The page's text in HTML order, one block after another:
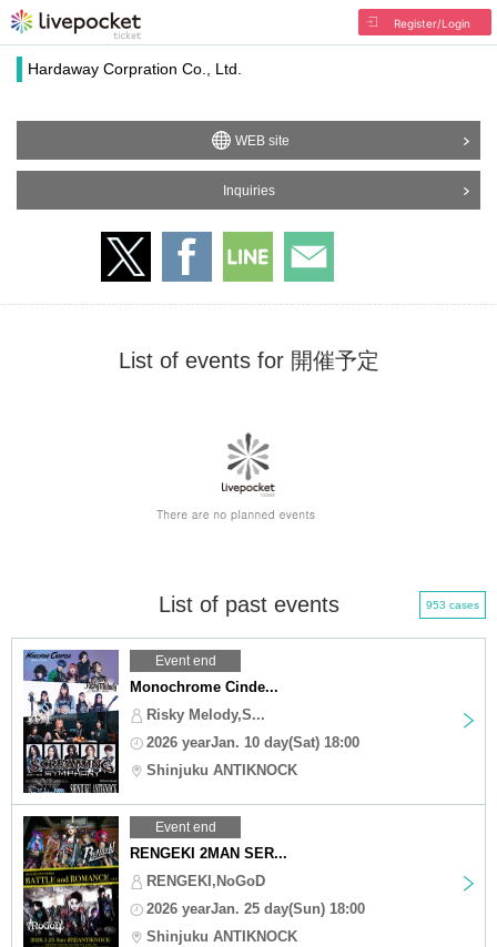
Register/Login
Hardaway Corpration Co., Ltd.
WEB site
Inquiries
List of events for 開催予定
List of past events 953 cases
Event end
Monochrome Cinde...
Risky Melody,S...
2026 yearJan. 10 day(Sat) 18:00
Shinjuku ANTIKNOCK
Event end
RENGEKI 2MAN SER...
RENGEKI,NoGoD
2026 yearJan. 25 day(Sun) 18:00
Shinjuku ANTIKNOCK